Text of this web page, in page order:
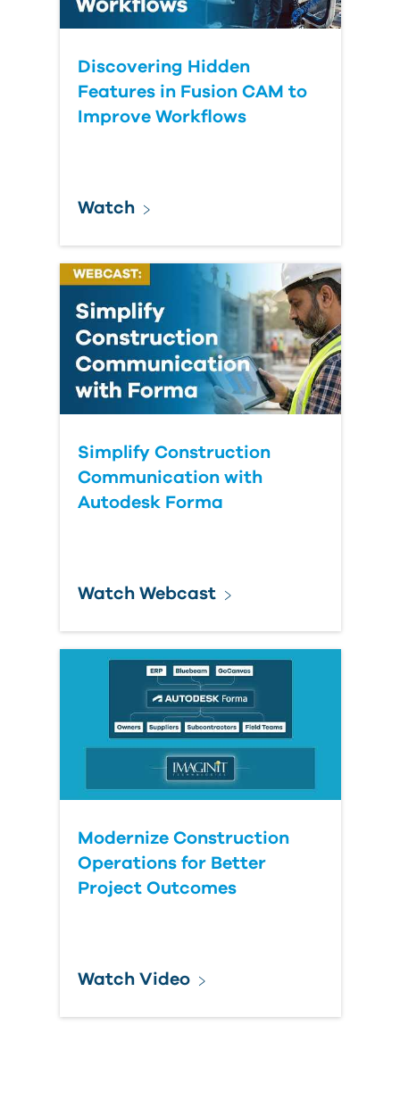
Discovering Hidden
Features in Fusion CAM to
Improve Workflows
Watch
Simplify Construction
Communication with
Autodesk Forma
Watch Webcast
Modernize Construction
Operations for Better
Project Outcomes
Watch Video